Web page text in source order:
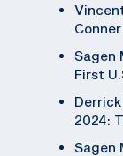
Sagen
First
2024:
Sagen